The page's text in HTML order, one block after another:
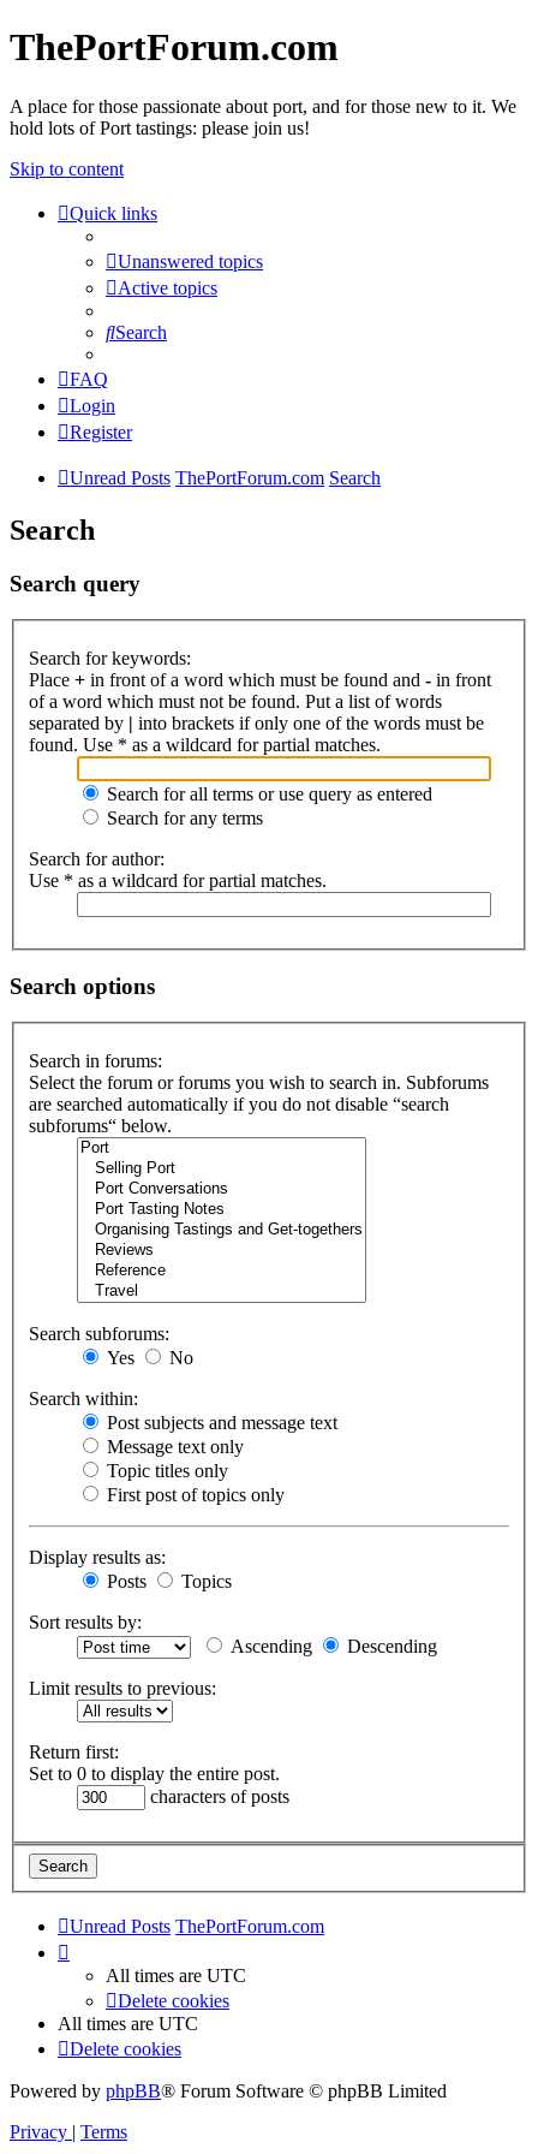
ThePortForum.com
A place for those passionate about port, and for those new to it. We
hold lots of Port tastings: please join us!
Skip to content
Quick links
Unanswered topics
Active topics
Search
FAQ
Login
Register
Unread Posts ThePortForum.com Search
Search
Search query
Search for keywords:
Place + in front of a word which must be found and - in front
of a word which must not be found. Put a list of words
separated by | into brackets if only one of the words must be
found. Use * as a wildcard for partial matches.
Search for all terms or use query as entered
Search for any terms
Search for author:
Use * as a wildcard for partial matches.
Search options
Search in forums:
Select the forum or forums you wish to search in. Subforums
are searched automatically if you do not disable “search
subforums“ below.
Search subforums:
Yes
No
Search within:
Post subjects and message text
Message text only
Topic titles only
First post of topics only
Display results as:
Posts
Topics
Sort results by:
Ascending
Descending
Limit results to previous:
Return first:
Set to 0 to display the entire post.
characters of posts
Unread Posts ThePortForum.com
All times are UTC
Delete cookies
All times are UTC
Delete cookies
Powered by phpBB® Forum Software © phpBB Limited
Privacy | Terms